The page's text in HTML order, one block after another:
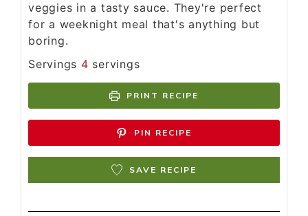
veggies in a tasty sauce. They're perfect
for a weeknight meal that's anything but
boring.
Servings 4 servings
PRINT RECIPE
PIN RECIPE
SAVE RECIPE